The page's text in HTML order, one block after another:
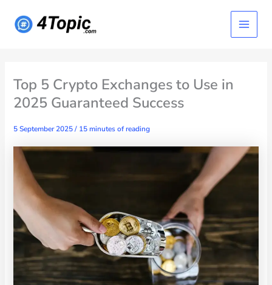
content
Main
Menu
Top 5 Crypto Exchanges to Use in
2025 Guaranteed Success
5 September 2025/ 15 minutes of reading